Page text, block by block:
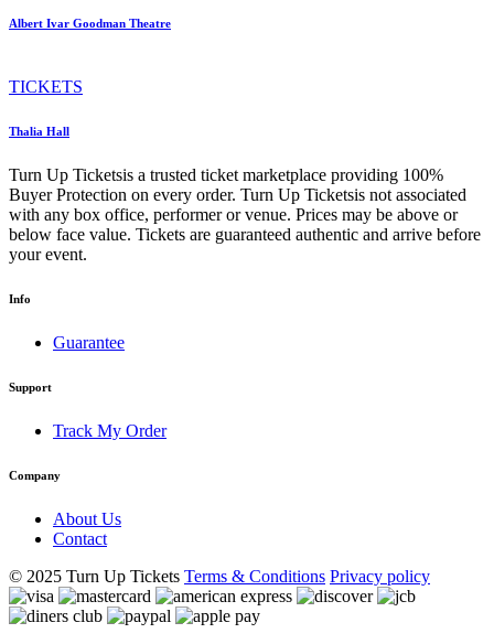
Albert Ivar Goodman Theatre
TICKETS
Thalia Hall
Turn Up Ticketsis a trusted ticket marketplace providing 100%
Buyer Protection on every order. Turn Up Ticketsis not associated
with any box office, performer or venue. Prices may be above or
below face value. Tickets are guaranteed authentic and arrive before
your event.
Info
Guarantee
Support
Track My Order
Company
About Us
Contact
© 2025 Turn Up Tickets Terms & Conditions Privacy policy